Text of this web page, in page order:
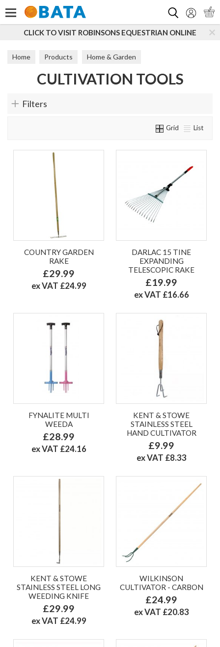
CLICK TO VISIT ROBINSONS EQUESTRIAN ONLINE
Home Products Home & Garden
Outdoor Tools & Machinery Cultivation Tools
CULTIVATION TOOLS
Filters
Grid List
COUNTRY GARDEN
RAKE
£29.99
ex VAT £24.99
DARLAC 15 TINE
EXPANDING
TELESCOPIC RAKE
£19.99
ex VAT £16.66
FYNALITE MULTI
WEEDA
£28.99
ex VAT £24.16
KENT & STOWE
STAINLESS STEEL
HAND CULTIVATOR
£9.99
ex VAT £8.33
KENT & STOWE
STAINLESS STEEL LONG
WEEDING KNIFE
£29.99
ex VAT £24.99
WILKINSON
CULTIVATOR - CARBON
£24.99
ex VAT £20.83